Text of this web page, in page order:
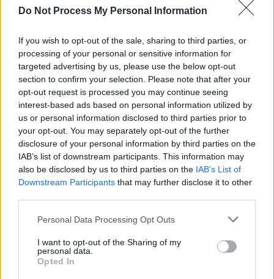
Do Not Process My Personal Information
If you wish to opt-out of the sale, sharing to third parties, or
processing of your personal or sensitive information for
targeted advertising by us, please use the below opt-out
section to confirm your selection. Please note that after your
opt-out request is processed you may continue seeing
interest-based ads based on personal information utilized by
us or personal information disclosed to third parties prior to
your opt-out. You may separately opt-out of the further
disclosure of your personal information by third parties on the
IAB’s list of downstream participants. This information may
also be disclosed by us to third parties on the IAB’s List of
Downstream Participants that may further disclose it to other
Personal Data Processing Opt Outs
I want to opt-out of the Sharing of my
personal data.
Opted In
Biologycorner.com
This work is licensed under aCreative Commons
Attribution-NonCommercial-ShareAlike 4.0 International
License.